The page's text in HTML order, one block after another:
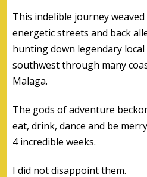
This indelible journey
energetic streets and back
hunting down legendary
southwest through many
Malaga.
The gods of adventure
eat, drink, dance and be
4 incredible weeks.
I did not disappoint them.